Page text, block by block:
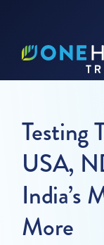
Testing
USA,
India’s
More